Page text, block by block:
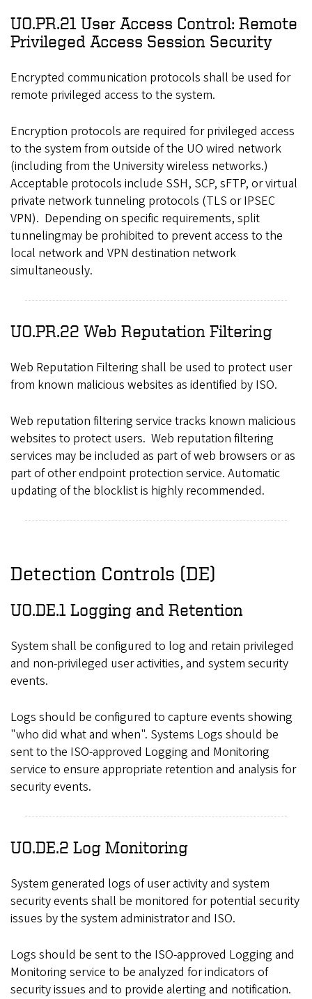
UO.PR.21 User Access Control: Remote
Privileged Access Session Security
Encrypted communication protocols shall be used for
remote privileged access to the system.
Encryption protocols are required for privileged access
to the system from outside of the UO wired network
(including from the University wireless networks.)
Acceptable protocols include SSH, SCP, sFTP, or virtual
private network tunneling protocols (TLS or IPSEC
VPN). Depending on specific requirements, split
tunnelingmay be prohibited to prevent access to the
local network and VPN destination network
simultaneously.
UO.PR.22 Web Reputation Filtering
Web Reputation Filtering shall be used to protect user
from known malicious websites as identified by ISO.
Web reputation filtering service tracks known malicious
websites to protect users. Web reputation filtering
services may be included as part of web browsers or as
part of other endpoint protection service. Automatic
updating of the blocklist is highly recommended.
Detection Controls (DE)
UO.DE.1 Logging and Retention
System shall be configured to log and retain privileged
and non-privileged user activities, and system security
events.
Logs should be configured to capture events showing
"who did what and when". Systems Logs should be
sent to the ISO-approved Logging and Monitoring
service to ensure appropriate retention and analysis for
security events.
UO.DE.2 Log Monitoring
System generated logs of user activity and system
security events shall be monitored for potential security
issues by the system administrator and ISO.
Logs should be sent to the ISO-approved Logging and
Monitoring service to be analyzed for indicators of
security issues and to provide alerting and notification.